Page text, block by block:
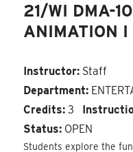
21/WI DMA-
ANIMATION I
Instructor: Staff
Department:
Credits: 3
Status: OPEN
Students explore the